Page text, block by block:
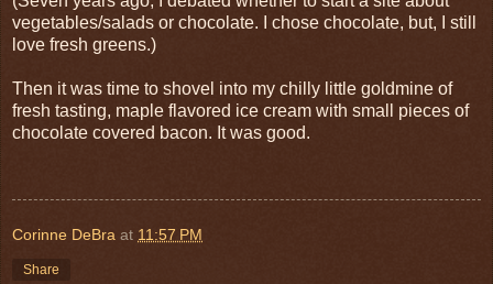
vegetables/salads or chocolate. I chose chocolate, but, I still
love fresh greens.)
Then it was time to shovel into my chilly little goldmine of
fresh tasting, maple flavored ice cream with small pieces of
chocolate covered bacon. It was good.
Corinne DeBra at 11:57 PM
Share